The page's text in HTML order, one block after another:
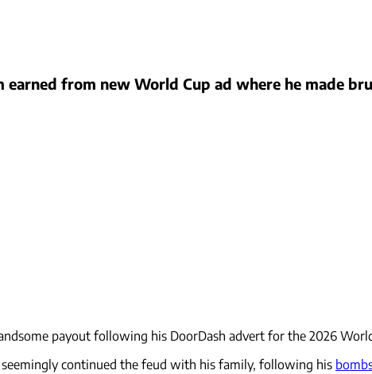
earned from new World Cup ad where he made
payout following his DoorDash advert for the 2026
continued the feud with his family, following his